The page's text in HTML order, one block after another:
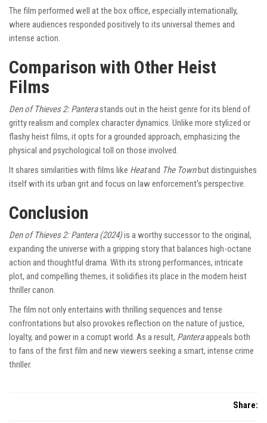
The film performed well at the box office, especially internationally,
where audiences responded positively to its universal themes and
intense action.
Comparison with Other Heist
Films
Den of Thieves 2: Panterastands out in the heist genre for its blend of
gritty realism and complex character dynamics. Unlike more stylized or
flashy heist films, it opts for a grounded approach, emphasizing the
physical and psychological toll on those involved.
It shares similarities with films like Heatand The Townbut distinguishes
itself with its urban grit and focus on law enforcement’s perspective.
Conclusion
Den of Thieves 2: Pantera (2024)is a worthy successor to the original,
expanding the universe with a gripping story that balances high-octane
action and thoughtful drama. With its strong performances, intricate
plot, and compelling themes, it solidifies its place in the modern heist
thriller canon.
The film not only entertains with thrilling sequences and tense
confrontations but also provokes reflection on the nature of justice,
loyalty, and power in a corrupt world. As a result, Panteraappeals both
to fans of the first film and new viewers seeking a smart, intense crime
thriller.
Share: